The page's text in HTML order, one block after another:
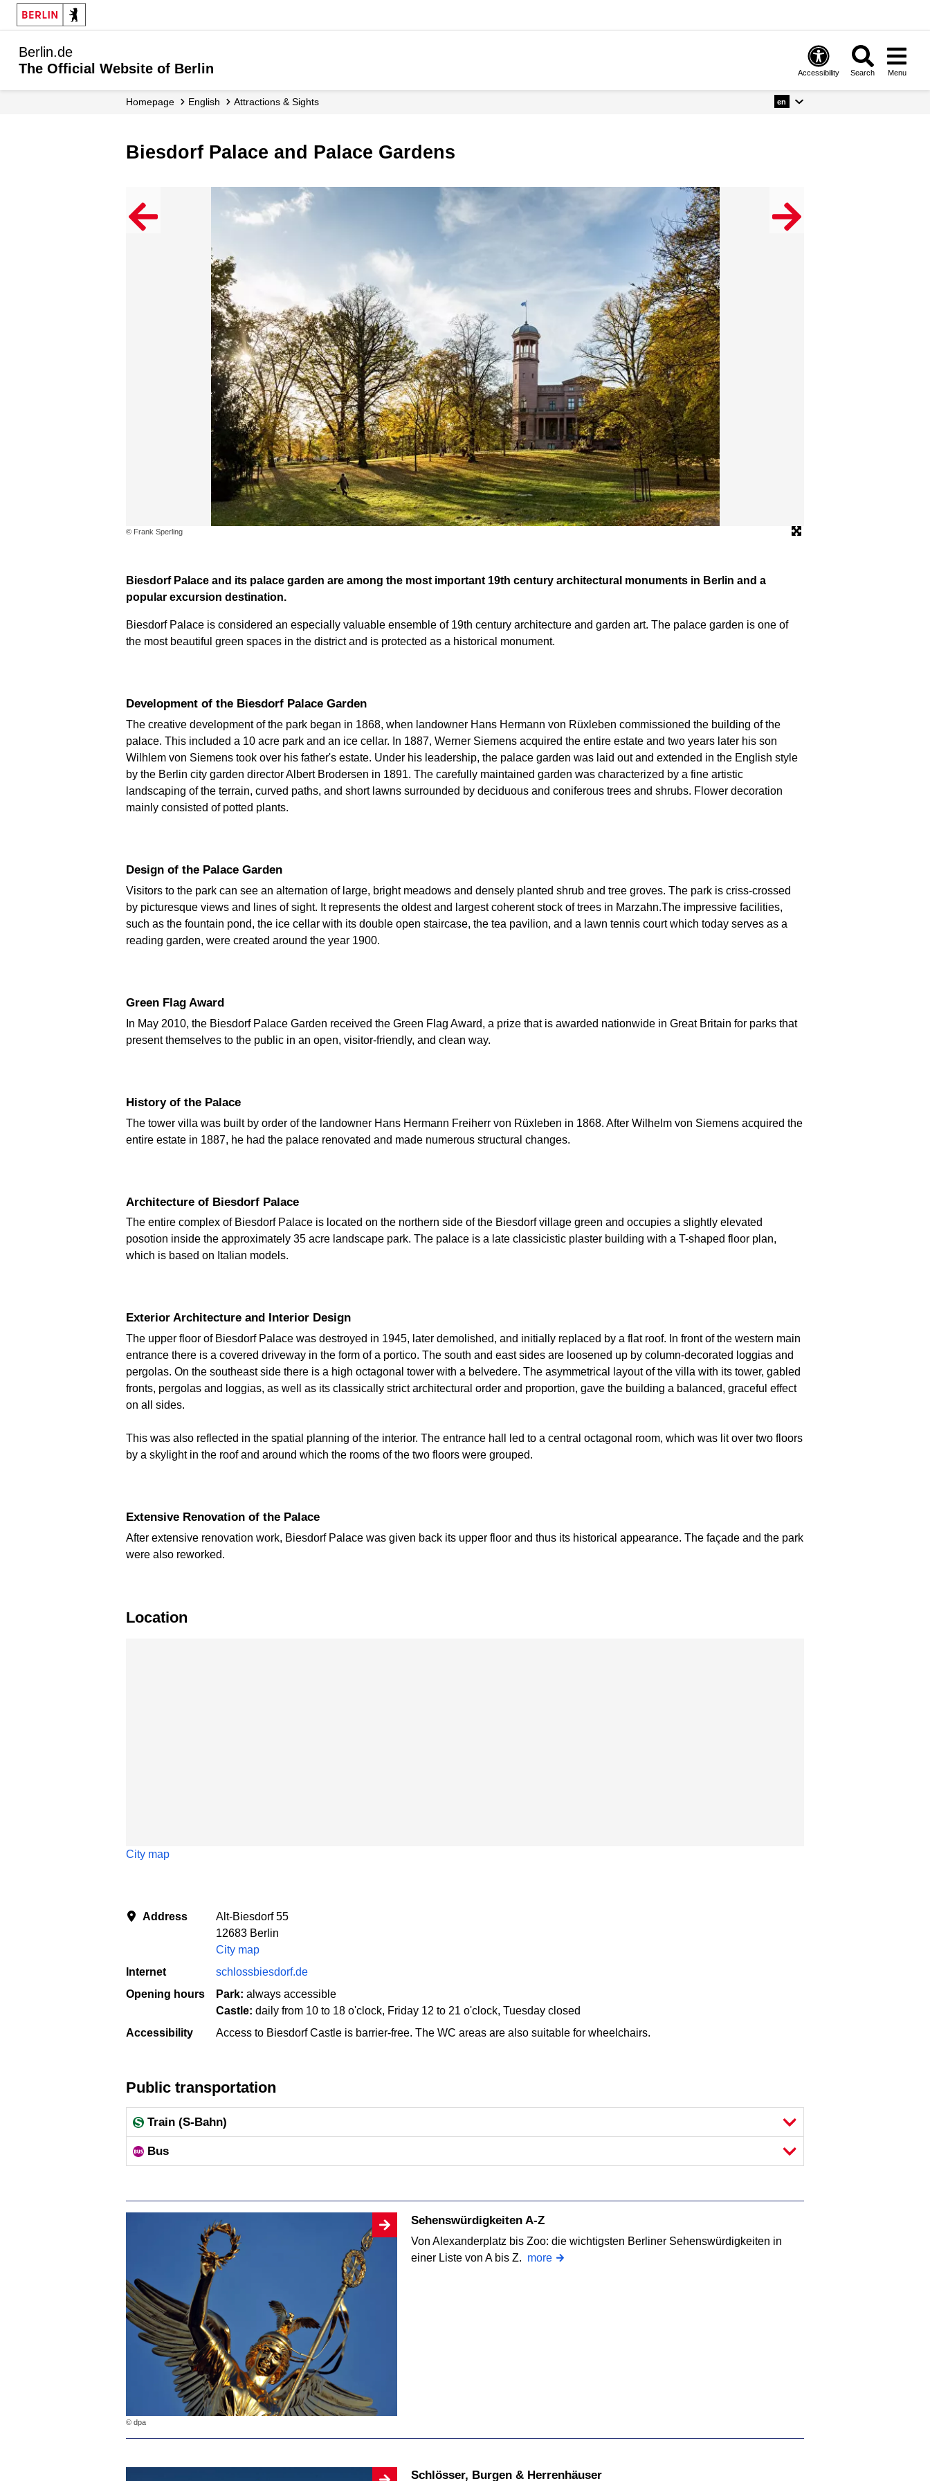
Berlin.de
The Official Website of Berlin
Accessibility Search Menu
Homepage English Attractions & Sights en
Biesdorf Palace and Palace Gardens
© Frank Sperling
Biesdorf Palace and its palace garden are among the most important 19th century architectural monuments in Berlin and a
popular excursion destination.
Biesdorf Palace is considered an especially valuable ensemble of 19th century architecture and garden art. The palace garden is one of
the most beautiful green spaces in the district and is protected as a historical monument.
Development of the Biesdorf Palace Garden
The creative development of the park began in 1868, when landowner Hans Hermann von Rüxleben commissioned the building of the
palace. This included a 10 acre park and an ice cellar. In 1887, Werner Siemens acquired the entire estate and two years later his son
Wilhlem von Siemens took over his father's estate. Under his leadership, the palace garden was laid out and extended in the English style
by the Berlin city garden director Albert Brodersen in 1891. The carefully maintained garden was characterized by a fine artistic
landscaping of the terrain, curved paths, and short lawns surrounded by deciduous and coniferous trees and shrubs. Flower decoration
mainly consisted of potted plants.
Design of the Palace Garden
Visitors to the park can see an alternation of large, bright meadows and densely planted shrub and tree groves. The park is criss-crossed
by picturesque views and lines of sight. It represents the oldest and largest coherent stock of trees in Marzahn.The impressive facilities,
such as the fountain pond, the ice cellar with its double open staircase, the tea pavilion, and a lawn tennis court which today serves as a
reading garden, were created around the year 1900.
Green Flag Award
In May 2010, the Biesdorf Palace Garden received the Green Flag Award, a prize that is awarded nationwide in Great Britain for parks that
present themselves to the public in an open, visitor-friendly, and clean way.
History of the Palace
The tower villa was built by order of the landowner Hans Hermann Freiherr von Rüxleben in 1868. After Wilhelm von Siemens acquired the
entire estate in 1887, he had the palace renovated and made numerous structural changes.
Architecture of Biesdorf Palace
The entire complex of Biesdorf Palace is located on the northern side of the Biesdorf village green and occupies a slightly elevated
posotion inside the approximately 35 acre landscape park. The palace is a late classicistic plaster building with a T-shaped floor plan,
which is based on Italian models.
Exterior Architecture and Interior Design
The upper floor of Biesdorf Palace was destroyed in 1945, later demolished, and initially replaced by a flat roof. In front of the western main
entrance there is a covered driveway in the form of a portico. The south and east sides are loosened up by column-decorated loggias and
pergolas. On the southeast side there is a high octagonal tower with a belvedere. The asymmetrical layout of the villa with its tower, gabled
fronts, pergolas and loggias, as well as its classically strict architectural order and proportion, gave the building a balanced, graceful effect
on all sides.
This was also reflected in the spatial planning of the interior. The entrance hall led to a central octagonal room, which was lit over two floors
by a skylight in the roof and around which the rooms of the two floors were grouped.
Extensive Renovation of the Palace
After extensive renovation work, Biesdorf Palace was given back its upper floor and thus its historical appearance. The façade and the park
were also reworked.
Location
City map
Address
Alt-Biesdorf 55
12683 Berlin
City map
Internet
schlossbiesdorf.de
Opening hours
Park: always accessible
Castle: daily from 10 to 18 o'clock, Friday 12 to 21 o'clock, Tuesday closed
Accessibility
Access to Biesdorf Castle is barrier-free. The WC areas are also suitable for wheelchairs.
Public transportation
Train (S-Bahn)
Bus
© dpa
Sehenswürdigkeiten A-Z
Von Alexanderplatz bis Zoo: die wichtigsten Berliner Sehenswürdigkeiten in
einer Liste von A bis Z. more
Schlösser, Burgen & Herrenhäuser